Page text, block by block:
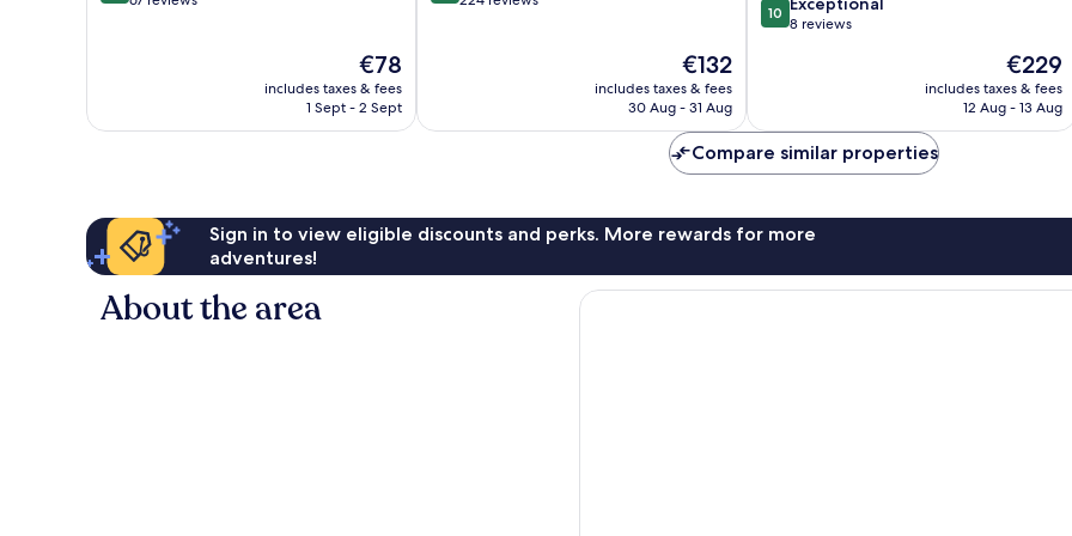
The
price
is
€78
includes taxes & fees
1 Sept - 2 Sept
The
price
is
€132
includes taxes & fees
30 Aug - 31 Aug
out
reviews
10
8 reviews
The
price
is
€229
includes taxes & fees
12 Aug - 13 Aug
Compare similar properties
Sign in to view eligible discounts and perks. More rewards for more
adventures!
About the area